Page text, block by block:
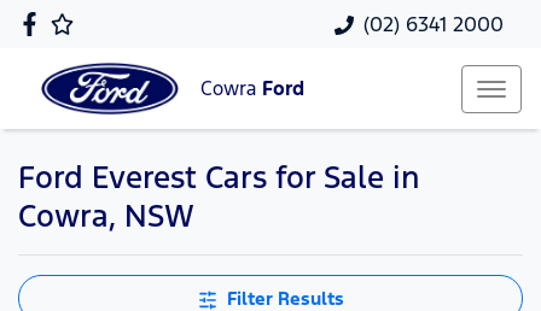
(02) 6341 2000
Cowra Ford
Ford Everest Cars for Sale in
Cowra, NSW
Filter Results